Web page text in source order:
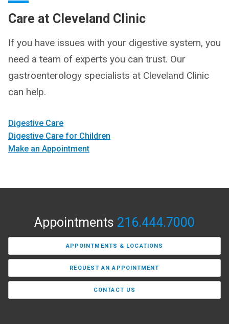
Care at Cleveland Clinic
If you have issues with your digestive system, you
need a team of experts you can trust. Our
gastroenterology specialists at Cleveland Clinic
can help.
Digestive Care
Digestive Care for Children
Make an Appointment
Appointments 216.444.7000
APPOINTMENTS & LOCATIONS
REQUEST AN APPOINTMENT
CONTACT US